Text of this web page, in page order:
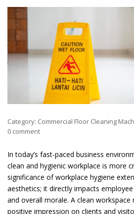
Category: Commercial Floor Cleaning
0 comment
In today’s fast-paced business
clean and hygienic workplace is more
significance of workplace hygiene
aesthetics; it directly impacts
and overall morale. A clean
positive impression on clients and